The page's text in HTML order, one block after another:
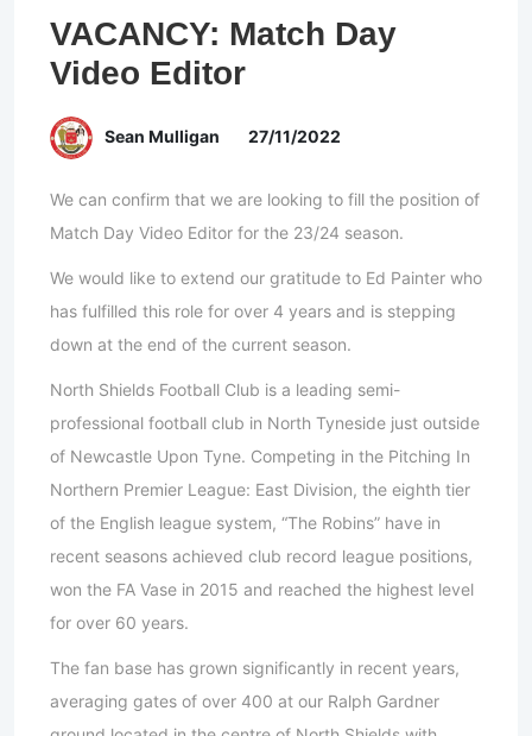
VACANCY: Match Day
Video Editor
Sean Mulligan 27/11/2022
We can confirm that we are looking to fill the position of
Match Day Video Editor for the 23/24 season.
We would like to extend our gratitude to Ed Painter who
has fulfilled this role for over 4 years and is stepping
down at the end of the current season.
North Shields Football Club is a leading semi-
professional football club in North Tyneside just outside
of Newcastle Upon Tyne. Competing in the Pitching In
Northern Premier League: East Division, the eighth tier
of the English league system, “The Robins” have in
recent seasons achieved club record league positions,
won the FA Vase in 2015 and reached the highest level
for over 60 years.
The fan base has grown significantly in recent years,
averaging gates of over 400 at our Ralph Gardner